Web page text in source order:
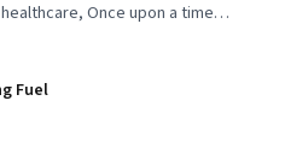
Once upon a time…
Fuel